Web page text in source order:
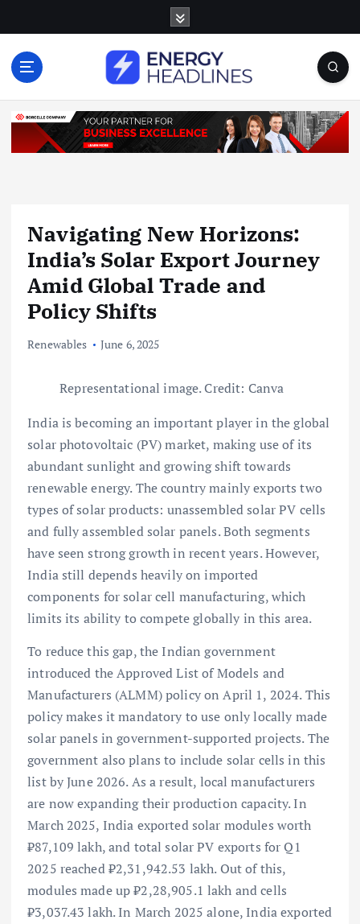
o
Navigating New Horizons:
India’s Solar Export Journey
Amid Global Trade and
Policy Shifts
Renewables June 6, 2025
Representational image. Credit: Canva
India is becoming an important player in the global
solar photovoltaic (PV) market, making use of its
abundant sunlight and growing shift towards
renewable energy. The country mainly exports two
types of solar products: unassembled solar PV cells
and fully assembled solar panels. Both segments
have seen strong growth in recent years. However,
India still depends heavily on imported
components for solar cell manufacturing, which
limits its ability to compete globally in this area.
To reduce this gap, the Indian government
introduced the Approved List of Models and
Manufacturers (ALMM) policy on April 1, 2024. This
policy makes it mandatory to use only locally made
solar panels in government-supported projects. The
government also plans to include solar cells in this
list by June 2026. As a result, local manufacturers
are now expanding their production capacity. In
March 2025, India exported solar modules worth
₹87,109 lakh, and total solar PV exports for Q1
2025 reached ₹2,31,942.53 lakh. Out of this,
modules made up ₹2,28,905.1 lakh and cells
₹3,037.43 lakh. In March 2025 alone, India exported